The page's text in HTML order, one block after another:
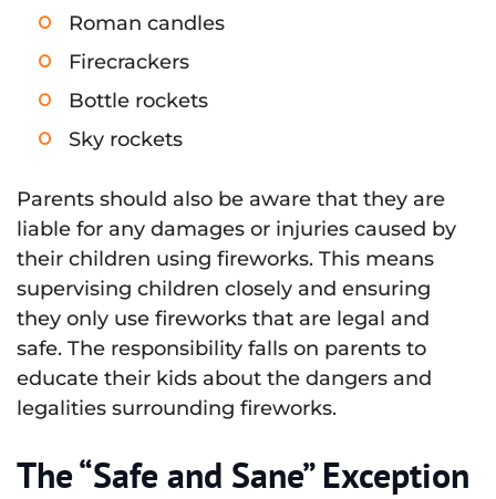
Roman candles
Firecrackers
Bottle rockets
Sky rockets
Parents should also be aware that they are
liable for any damages or injuries caused by
their children using fireworks. This means
supervising children closely and ensuring
they only use fireworks that are legal and
safe. The responsibility falls on parents to
educate their kids about the dangers and
legalities surrounding fireworks.
The “Safe and Sane” Exception